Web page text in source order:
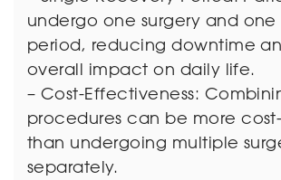
undergo one surgery and
period, reducing downtime
overall impact on daily life.
– Cost-Effectiveness:
procedures can be more
than undergoing multiple
separately.